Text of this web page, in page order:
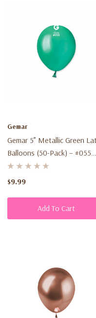
Gemar
Gemar 5” Metallic Green
Balloons (50-Pack) – #055
Metallic Shine
$9.99
Add To Cart